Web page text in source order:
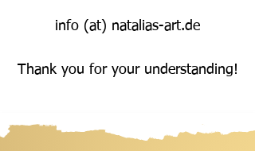
info (at) natalias-art.de
Thank you for your understanding!